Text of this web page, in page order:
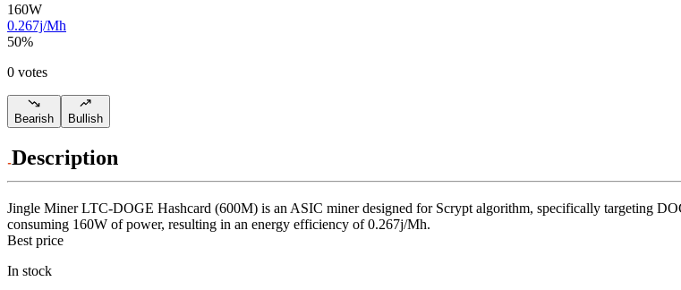
160W
0.267j/Mh
50%
0 votes
Bearish Bullish
Description
Jingle Miner LTC-DOGE Hashcard (600M) is an ASIC miner designed for Scrypt algorithm, specifically targeting
consuming 160W of power, resulting in an energy efficiency of 0.267j/Mh.
Best price
In stock